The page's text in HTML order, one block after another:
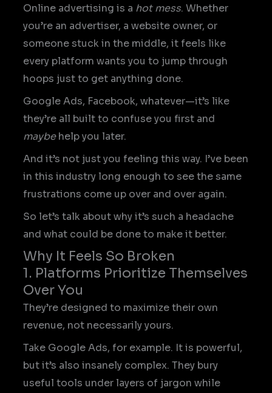
Online advertising is a hot mess. Whether
you’re an advertiser, a website owner, or
someone stuck in the middle, it feels like
every platform wants you to jump through
hoops just to get anything done.
Google Ads, Facebook, whatever—it’s like
they’re all built to confuse you first and
maybehelp you later.
And it’s not just you feeling this way. I’ve been
in this industry long enough to see the same
frustrations come up over and over again.
So let’s talk about why it’s such a headache
and what could be done to make it better.
Why It Feels So Broken
1. Platforms Prioritize Themselves
Over You
They’re designed to maximize their own
revenue, not necessarily yours.
Take Google Ads, for example. It is powerful,
but it’s also insanely complex. They bury
useful tools under layers of jargon while